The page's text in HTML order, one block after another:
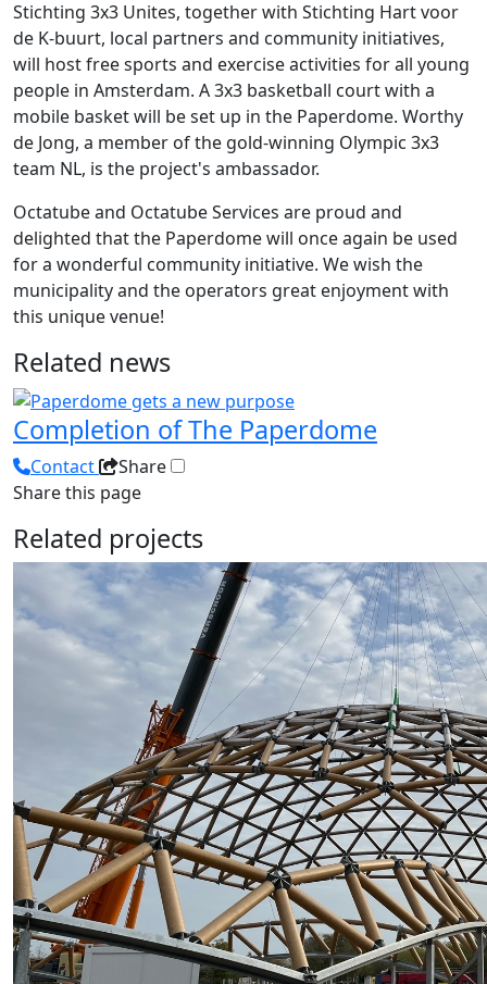
Stichting 3x3 Unites, together with Stichting Hart voor
de K-buurt, local partners and community initiatives,
will host free sports and exercise activities for all young
people in Amsterdam. A 3x3 basketball court with a
mobile basket will be set up in the Paperdome. Worthy
de Jong, a member of the gold-winning Olympic 3x3
team NL, is the project's ambassador.
Octatube and Octatube Services are proud and
delighted that the Paperdome will once again be used
for a wonderful community initiative. We wish the
municipality and the operators great enjoyment with
this unique venue!
Related news
Completion of The Paperdome
Contact
Share
Share this page
Related projects